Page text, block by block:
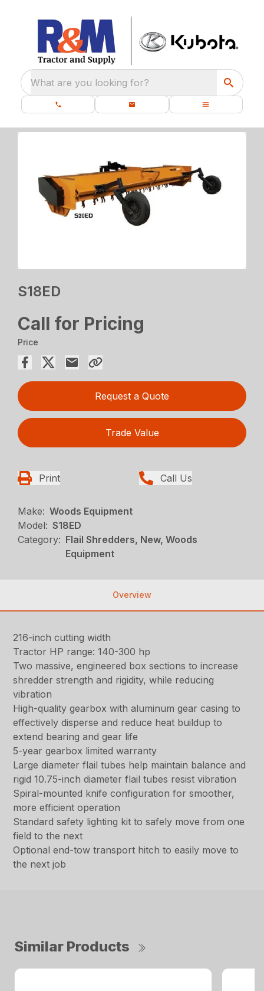
What are you looking for?
S18ED
Call for Pricing
Price
Request a Quote
Trade Value
Print Call Us
Make: Woods Equipment
Model: S18ED
Category: Flail Shredders, New, Woods
Equipment
Overview
216-inch cutting width
Tractor HP range: 140-300 hp
Two massive, engineered box sections to increase
shredder strength and rigidity, while reducing
vibration
High-quality gearbox with aluminum gear casing to
effectively disperse and reduce heat buildup to
extend bearing and gear life
5-year gearbox limited warranty
Large diameter flail tubes help maintain balance and
rigid 10.75-inch diameter flail tubes resist vibration
Spiral-mounted knife configuration for smoother,
more efficient operation
Standard safety lighting kit to safely move from one
field to the next
Optional end-tow transport hitch to easily move to
the next job
Similar Products